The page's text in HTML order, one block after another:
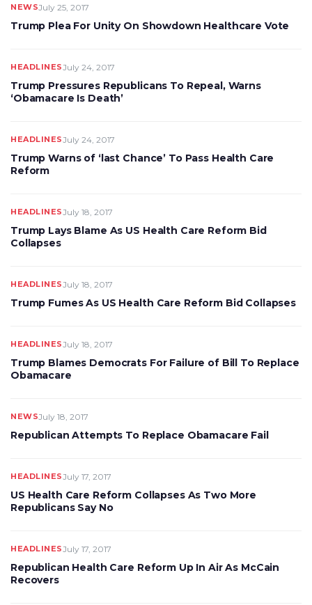
NEWSJuly 25, 2017
Trump Plea For Unity On Showdown Healthcare Vote
HEADLINESJuly 24, 2017
Trump Pressures Republicans To Repeal, Warns
‘Obamacare Is Death’
HEADLINESJuly 24, 2017
Trump Warns of ‘last Chance’ To Pass Health Care
Reform
HEADLINESJuly 18, 2017
Trump Lays Blame As US Health Care Reform Bid
Collapses
HEADLINESJuly 18, 2017
Trump Fumes As US Health Care Reform Bid Collapses
HEADLINESJuly 18, 2017
Trump Blames Democrats For Failure of Bill To Replace
Obamacare
NEWSJuly 18, 2017
Republican Attempts To Replace Obamacare Fail
HEADLINESJuly 17, 2017
US Health Care Reform Collapses As Two More
Republicans Say No
HEADLINESJuly 17, 2017
Republican Health Care Reform Up In Air As McCain
Recovers